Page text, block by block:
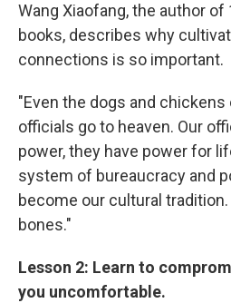
Wang Xiaofang, the author
books, describes why
connections is so important.
"Even the dogs and
officials go to heaven. Our
power, they have power for
system of bureaucracy and
become our cultural
bones."
Lesson 2: Learn to
you uncomfortable.